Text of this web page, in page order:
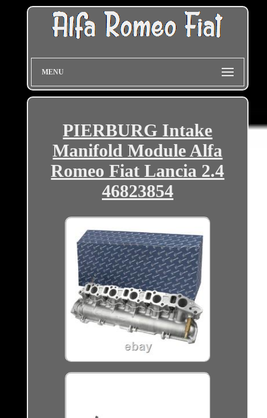
MENU
PIERBURG Intake
Manifold Module Alfa
Romeo Fiat Lancia 2.4
46823854